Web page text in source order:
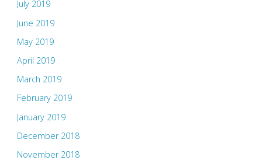
July 2019
June 2019
May 2019
April 2019
March 2019
February 2019
January 2019
December 2018
November 2018